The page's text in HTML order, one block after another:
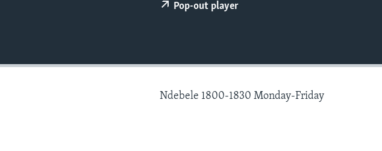
Pop-out player
Ndebele 1800-1830 Monday-Friday